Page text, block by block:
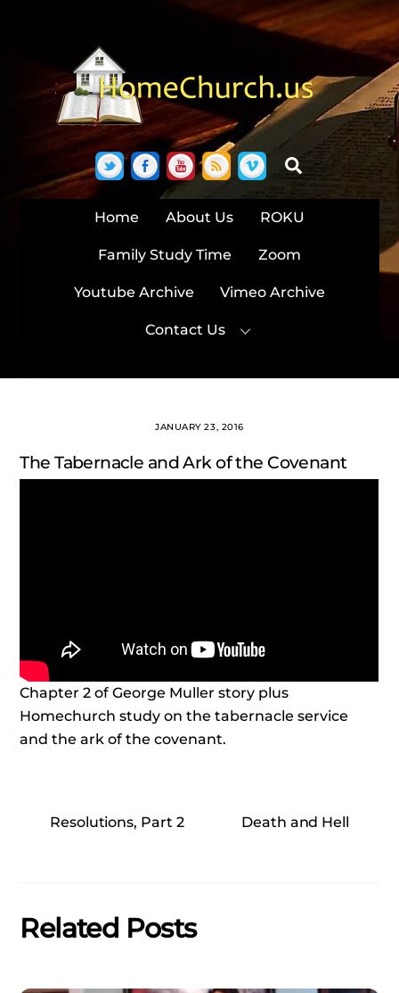
TwitterFacebook
YouTube
RSS VimeoSearch
Home About Us ROKU
Family Study Time Zoom
Youtube Archive Vimeo Archive
Contact Us
JANUARY 23, 2016
The Tabernacle and Ark of the Covenant
Chapter 2 of George Muller story plus
Homechurch study on the tabernacle service
and the ark of the covenant.
Resolutions, Part 2 Death and Hell
Related Posts